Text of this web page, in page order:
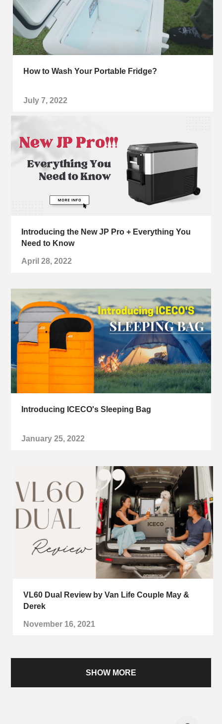
How to Wash Your Portable Fridge?
July 7, 2022
Introducing the New JP Pro + Everything You
Need to Know
April 28, 2022
Introducing ICECO's Sleeping Bag
January 25, 2022
VL60 Dual Review by Van Life Couple May &
Derek
November 16, 2021
SHOW MORE